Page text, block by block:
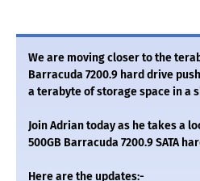
We are moving closer to the
Barracuda 7200.9 hard drive
a terabyte of storage space in a
Join Adrian today as he takes a
500GB Barracuda 7200.9 SATA
Here are the updates:-